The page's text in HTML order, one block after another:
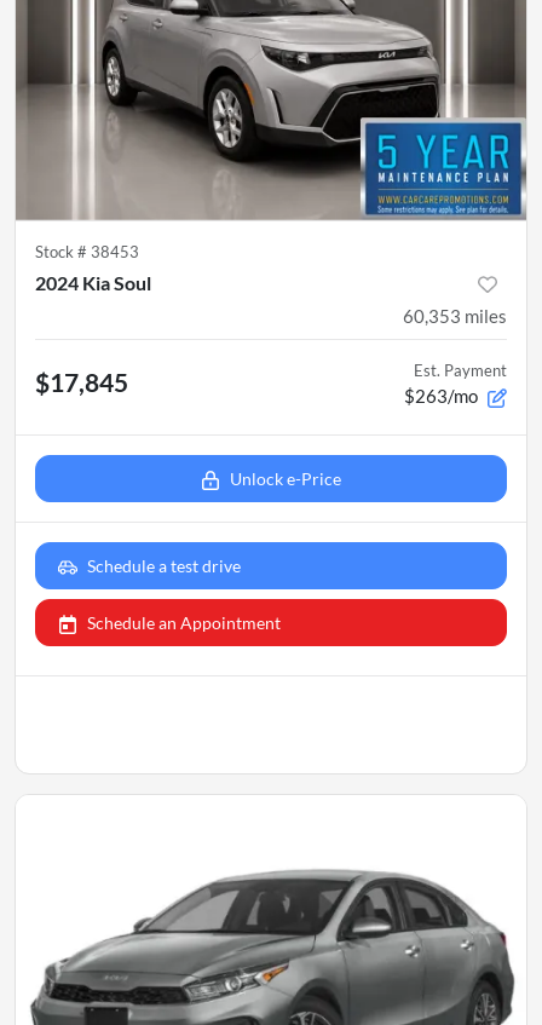
Stock # 38453
2024 Kia Soul
60,353 miles
$17,845 Est. Payment
$263/mo
Unlock e-Price
Schedule a test drive
Schedule an Appointment